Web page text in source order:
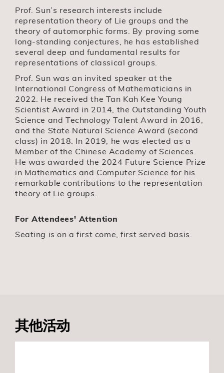
Prof. Sun’s research interests include
representation theory of Lie groups and the
theory of automorphic forms. By proving some
long-standing conjectures, he has established
several deep and fundamental results for
representations of classical groups.
Prof. Sun was an invited speaker at the
International Congress of Mathematicians in
2022. He received the Tan Kah Kee Young
Scientist Award in 2014, the Outstanding Youth
Science and Technology Talent Award in 2016,
and the State Natural Science Award (second
class) in 2018. In 2019, he was elected as a
Member of the Chinese Academy of Sciences.
He was awarded the 2024 Future Science Prize
in Mathematics and Computer Science for his
remarkable contributions to the representation
theory of Lie groups.
For Attendees' Attention
Seating is on a first come, first served basis.
其他活动